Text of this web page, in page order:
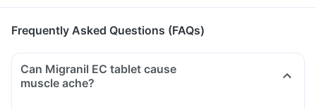
Frequently Asked Questions (FAQs)
Can Migranil EC tablet cause
muscle ache?